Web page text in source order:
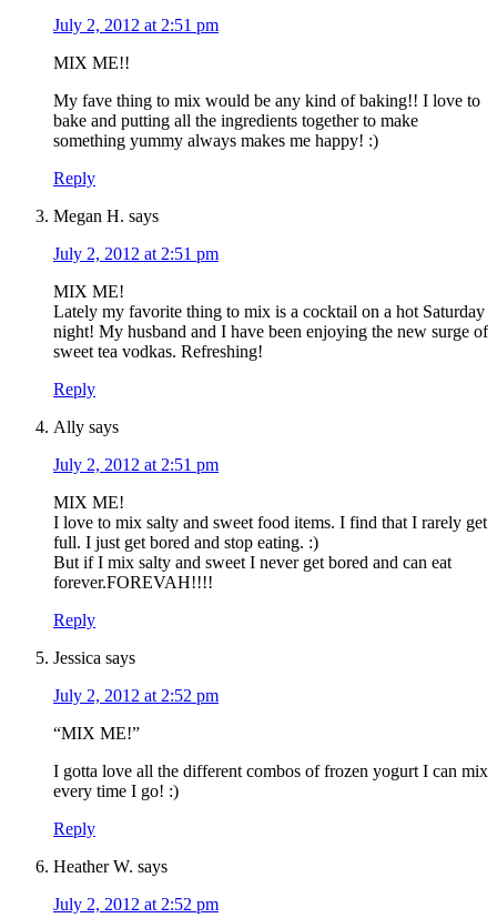
July 2, 2012 at 2:51 pm
MIX ME!!
My fave thing to mix would be any kind of baking!! I love to
bake and putting all the ingredients together to make
something yummy always makes me happy! :)
Reply
Megan H. says
July 2, 2012 at 2:51 pm
MIX ME!
Lately my favorite thing to mix is a cocktail on a hot Saturday
night! My husband and I have been enjoying the new surge of
sweet tea vodkas. Refreshing!
Reply
Ally says
July 2, 2012 at 2:51 pm
MIX ME!
I love to mix salty and sweet food items. I find that I rarely get
full. I just get bored and stop eating. :)
But if I mix salty and sweet I never get bored and can eat
forever.FOREVAH!!!!
Reply
Jessica says
July 2, 2012 at 2:52 pm
“MIX ME!”
I gotta love all the different combos of frozen yogurt I can mix
every time I go! :)
Reply
Heather W. says
July 2, 2012 at 2:52 pm